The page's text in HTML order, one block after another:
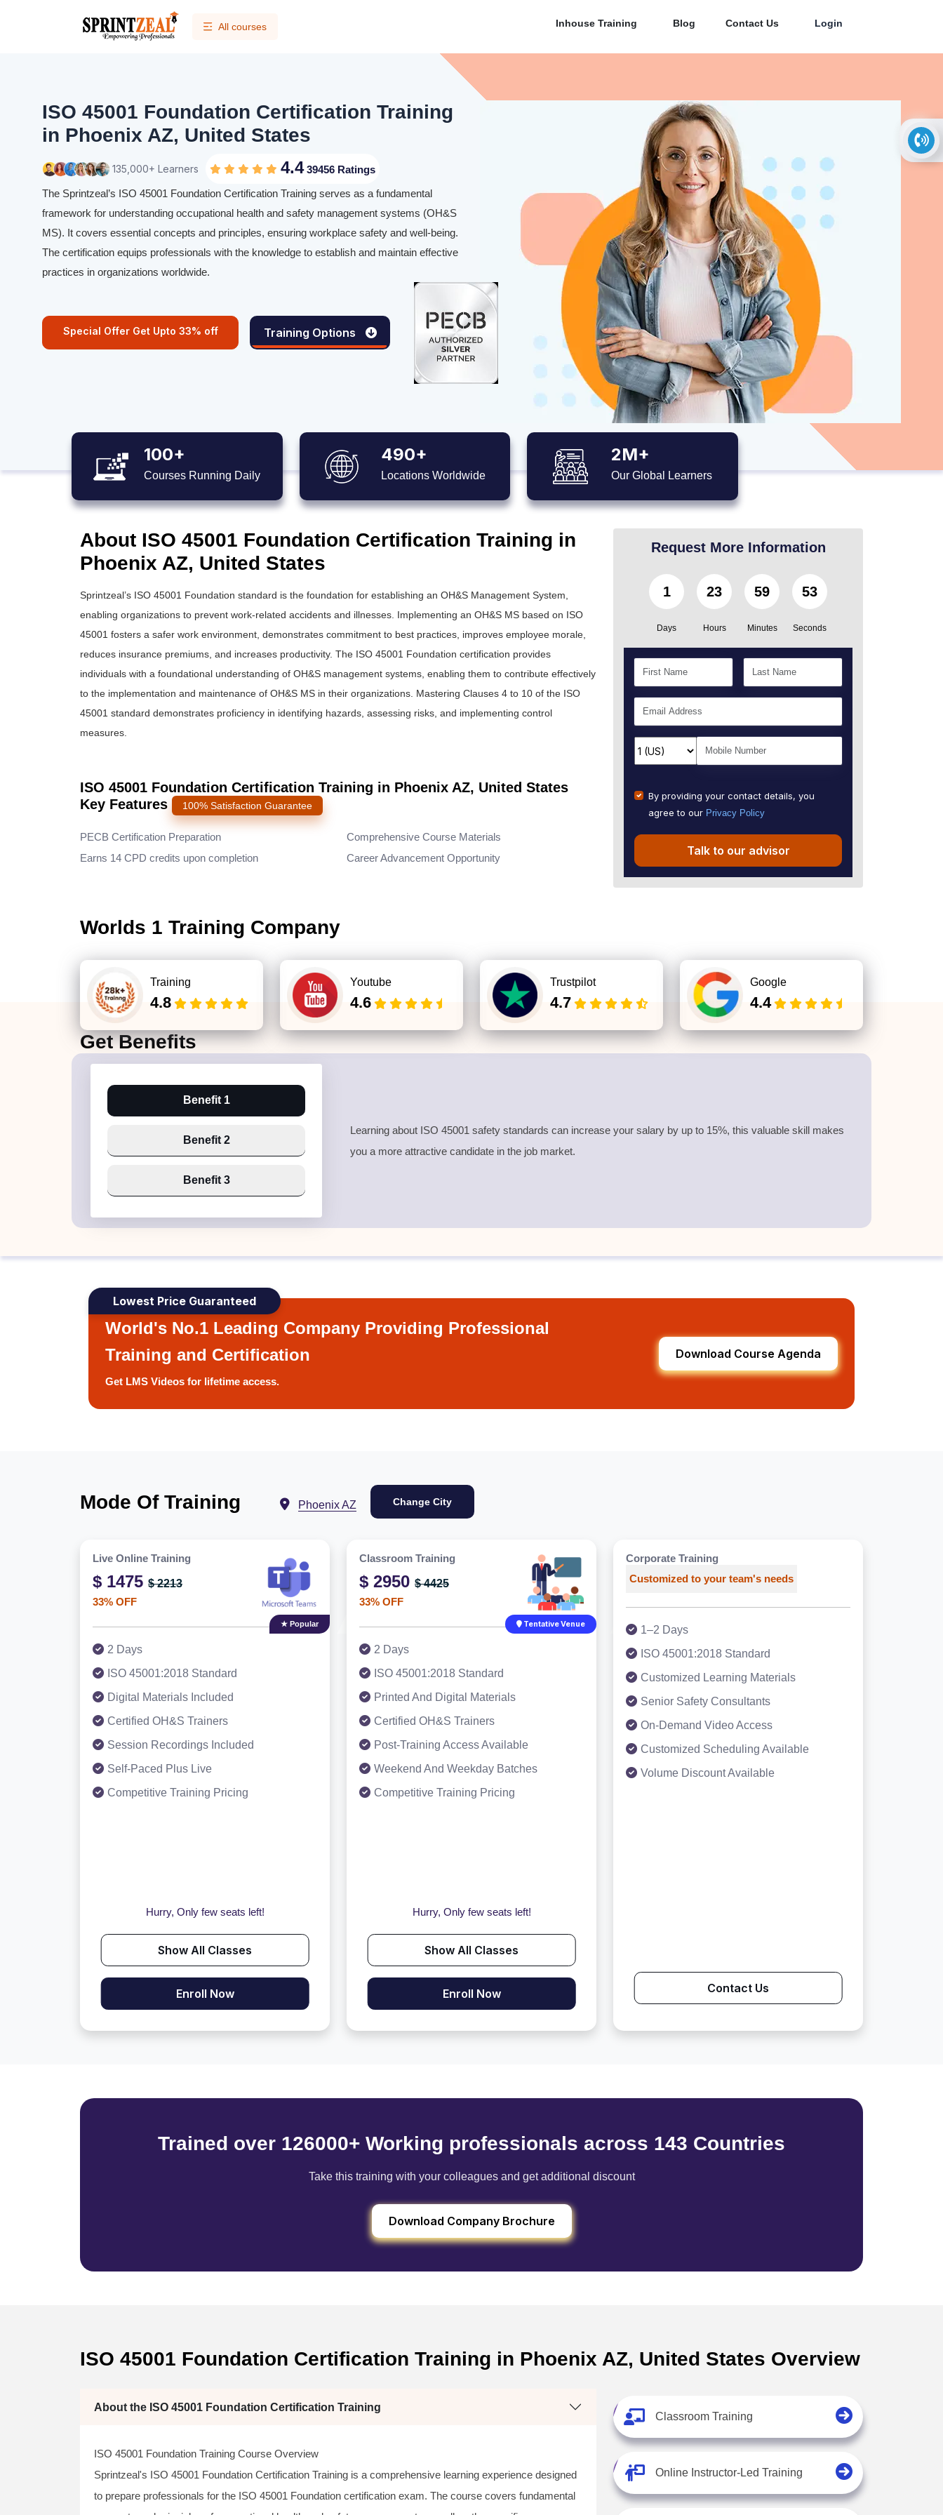
All courses Inhouse Training Blog Contact Us Login
ISO 45001 Foundation Certification Training
in Phoenix AZ, United States
135,000+ Learners 4.439456 Ratings
The Sprintzeal’s ISO 45001 Foundation Certification Training serves as a fundamental
framework for understanding occupational health and safety management systems (OH&S
MS). It covers essential concepts and principles, ensuring workplace safety and well-being.
The certification equips professionals with the knowledge to establish and maintain effective
practices in organizations worldwide.
Special Offer Get Upto 33% off Training Options
100+
Courses Running Daily
490+
Locations Worldwide
2M+
Our Global Learners
About ISO 45001 Foundation Certification Training in
Phoenix AZ, United States
Sprintzeal’s ISO 45001 Foundation standard is the foundation for establishing an OH&S Management System,
enabling organizations to prevent work-related accidents and illnesses. Implementing an OH&S MS based on ISO
45001 fosters a safer work environment, demonstrates commitment to best practices, improves employee morale,
reduces insurance premiums, and increases productivity. The ISO 45001 Foundation certification provides
individuals with a foundational understanding of OH&S management systems, enabling them to contribute effectively
to the implementation and maintenance of OH&S MS in their organizations. Mastering Clauses 4 to 10 of the ISO
45001 standard demonstrates proficiency in identifying hazards, assessing risks, and implementing control
measures.
ISO 45001 Foundation Certification Training in Phoenix AZ, United States
Key Features
100% Satisfaction Guarantee
PECB Certification Preparation
Earns 14 CPD credits upon completion
Comprehensive Course Materials
Career Advancement Opportunity
Request More Information
1
Days
23
Hours
59
Minutes
52
Seconds
By providing your contact details, you
agree to our Privacy Policy
Talk to our advisor
Worlds 1 Training Company
Training
4.8
Youtube
4.6
Trustpilot
4.7
Google
4.4
GetBenefits
Benefit 1
Benefit 2
Benefit 3
Learning about ISO 45001 safety standards can increase your salary by up to 15%, this valuable skill makes
you a more attractive candidate in the job market.
Lowest Price Guaranteed
World's No.1 Leading Company Providing Professional
Training and Certification
Get LMS Videos for lifetime access.
Download Course Agenda
Mode Of Training Phoenix AZ Change City
Live Online Training
$ 1475 $ 2213
33% OFF
★ Popular
2 Days
ISO 45001:2018 Standard
Digital Materials Included
Certified OH&S Trainers
Session Recordings Included
Self-Paced Plus Live
Competitive Training Pricing
Hurry, Only few seats left!
Show All Classes
Enroll Now
Classroom Training
$ 2950 $ 4425
33% OFF
Tentative Venue
2 Days
ISO 45001:2018 Standard
Printed And Digital Materials
Certified OH&S Trainers
Post-Training Access Available
Weekend And Weekday Batches
Competitive Training Pricing
Hurry, Only few seats left!
Show All Classes
Enroll Now
Corporate Training
Customized to your team's needs
1–2 Days
ISO 45001:2018 Standard
Customized Learning Materials
Senior Safety Consultants
On-Demand Video Access
Customized Scheduling Available
Volume Discount Available
Contact Us
Trained over 126000+ Working professionals across 143 Countries
Take this training with your colleagues and get additional discount
Download Company Brochure
ISO 45001 Foundation Certification Training in Phoenix AZ, United States Overview
About the ISO 45001 Foundation Certification Training
ISO 45001 Foundation Training Course Overview
Sprintzeal's ISO 45001 Foundation Certification Training is a comprehensive learning experience designed
to prepare professionals for the ISO 45001 Foundation certification exam. The course covers fundamental
Classroom Training
Online Instructor-Led Training